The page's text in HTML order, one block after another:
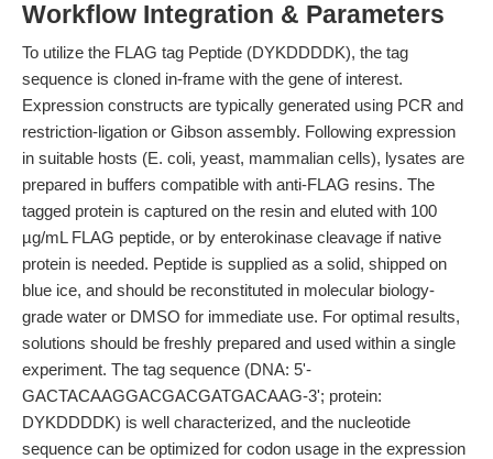
Workflow Integration & Parameters
To utilize the FLAG tag Peptide (DYKDDDDK), the tag
sequence is cloned in-frame with the gene of interest.
Expression constructs are typically generated using PCR and
restriction-ligation or Gibson assembly. Following expression
in suitable hosts (E. coli, yeast, mammalian cells), lysates are
prepared in buffers compatible with anti-FLAG resins. The
tagged protein is captured on the resin and eluted with 100
µg/mL FLAG peptide, or by enterokinase cleavage if native
protein is needed. Peptide is supplied as a solid, shipped on
blue ice, and should be reconstituted in molecular biology-
grade water or DMSO for immediate use. For optimal results,
solutions should be freshly prepared and used within a single
experiment. The tag sequence (DNA: 5'-
GACTACAAGGACGACGATGACAAG-3'; protein:
DYKDDDDK) is well characterized, and the nucleotide
sequence can be optimized for codon usage in the expression